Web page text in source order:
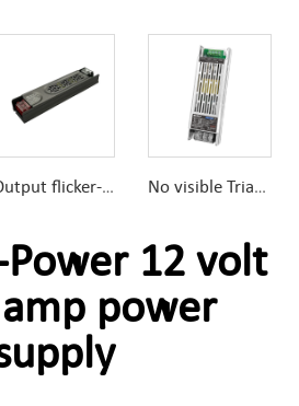
Output flicker-free 100W 24V power supply High efficiency and low loss No visible Triac 60w Dimmable Power Supply DC24V 2-in-1 dimming 150*48*30mm
12 volt
power